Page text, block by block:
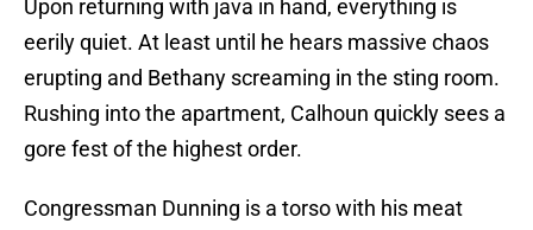
Upon returning with java in hand, everything is
eerily quiet. At least until he hears massive chaos
erupting and Bethany screaming in the sting room.
Rushing into the apartment, Calhoun quickly sees a
gore fest of the highest order.
Congressman Dunning is a torso with his meat